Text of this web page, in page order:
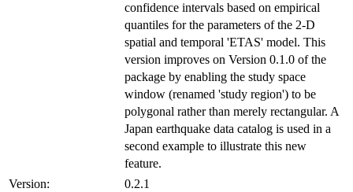
confidence intervals based on empirical
quantiles for the parameters of the 2-D
spatial and temporal 'ETAS' model. This
version improves on Version 0.1.0 of the
package by enabling the study space
window (renamed 'study region') to be
polygonal rather than merely rectangular. A
Japan earthquake data catalog is used in a
second example to illustrate this new
feature.
Version:
0.2.1